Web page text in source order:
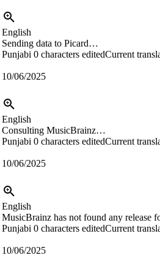
English
Sending data to Picard…
Punjabi 0 characters editedCurrent
10/06/2025
English
Consulting MusicBrainz…
Punjabi 0 characters editedCurrent
10/06/2025
English
MusicBrainz has not found any release
Punjabi 0 characters editedCurrent
10/06/2025